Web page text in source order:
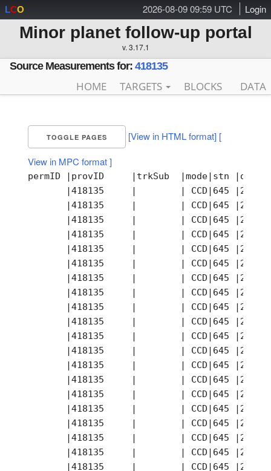
2026-08-09 09:59 UTC Login
LCO
Minor planet follow-up portal
v. 3.17.1
Source Measurements for: 418135
HOME TARGETS BLOCKS DATA
TOGGLE PAGES [View in HTML format] [
View in MPC format ]
permID |provID     |trkSub  |mode|stn |obsTime                |ra         |dec        |astCat  |mag  |band|photCat |notes|remarks
       |418135     |        | CCD|645 |2003-09-27T09:42:17.22Z| 30.763221 | -0.415661 |        |     |    |        |     |
       |418135     |        | CCD|645 |2003-09-27T09:42:17.22Z| 30.763250 | -0.415611 |        |     |    |        |     |
       |418135     |        | CCD|645 |2003-09-27T09:43:28.93Z| 30.762958 | -0.415667 |        |     |    |        |     |
       |418135     |        | CCD|645 |2003-09-27T09:45:52.19Z| 30.762333 | -0.415833 |        |     |    |        |     |
       |418135     |        | CCD|645 |2003-09-27T09:47:03.90Z| 30.761958 | -0.415833 |        |     |    |        |     |
       |418135     |        | CCD|645 |2003-09-27T09:47:03.90Z| 30.762021 | -0.415831 |        |     |    |        |     |
       |418135     |        | CCD|645 |2003-09-30T08:11:36.10Z| 29.647929 | -0.545100 |        |     |    |        |     |
       |418135     |        | CCD|645 |2003-09-30T08:11:36.10Z| 29.647875 | -0.545139 |        |     |    |        |     |
       |418135     |        | CCD|645 |2003-09-30T08:12:11.87Z| 29.647929 | -0.545119 |        |     |    |        |     |
       |418135     |        | CCD|645 |2003-09-30T08:12:11.87Z| 29.647875 | -0.545139 |        |     |    |        |     |
       |418135     |        | CCD|645 |2003-09-30T08:12:47.72Z| 29.647625 | -0.545194 |        |     |    |        |     |
       |418135     |        | CCD|645 |2003-09-30T08:13:23.49Z| 29.647542 | -0.545222 |        |     |    |        |     |
       |418135     |        | CCD|645 |2003-09-30T08:16:22.68Z| 29.646583 | -0.545278 |        |     |    |        |     |
       |418135     |        | CCD|645 |2003-09-30T08:16:22.68Z| 29.646571 | -0.545311 |        |     |    |        |     |
       |418135     |        | CCD|645 |2003-09-30T08:16:58.45Z| 29.646600 | -0.545281 |        |     |    |        |     |
       |418135     |        | CCD|645 |2003-09-30T08:16:58.45Z| 29.646542 | -0.545250 |        |     |    |        |     |
       |418135     |        | CCD|645 |2003-10-19T06:40:04.17Z| 21.066667 | -1.121361 |        |     |    |        |     |
       |418135     |        | CCD|645 |2003-10-19T06:40:04.17Z| 21.066629 | -1.121331 |        |     |    |        |     |
       |418135     |        | CCD|645 |2003-10-19T06:40:40.02Z| 21.066625 | -1.121389 |        |     |    |        |     |
       |418135     |        | CCD|645 |2003-10-19T06:40:40.02Z| 21.066629 | -1.121339 |        |     |    |        |     |
       |418135     |        | CCD|645 |2003-10-19T06:41:15.79Z| 21.066250 | -1.121381 |        |     |    |        |     |
       |418135     |        | CCD|645 |2003-10-19T06:41:15.79Z| 21.066292 | -1.121361 |        |     |    |        |     |
       |418135     |        | CCD|645 |2003-10-19T06:41:51.65Z| 21.066221 | -1.121361 |        |     |    |        |     |
       |418135     |        | CCD|645 |2003-10-19T06:41:51.65Z| 21.066208 | -1.121417 |        |     |    |        |     |
       |418135     |        | CCD|645 |2003-10-19T06:44:50.76Z| 21.064929 | -1.121381 |        |     |    |        |     |
       |418135     |        | CCD|645 |2003-10-19T06:44:50.76Z| 21.065000 | -1.121333 |        |     |    |        |     |
       |418135     |        | CCD|645 |2003-10-19T06:45:26.61Z|